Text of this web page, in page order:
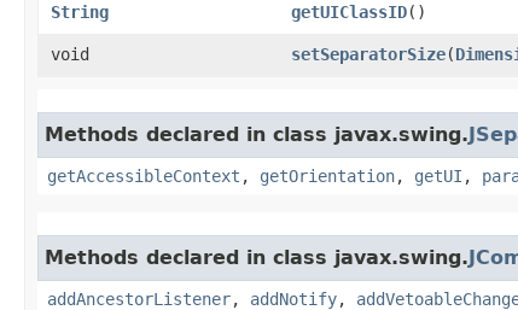
String
getUIClassID()
void
setSeparatorSize​(
Methods declared in class javax.swing.
getAccessibleContext , getOrientation, getUI ,
Methods declared in class javax.swing.
addAncestorListener, addNotify,